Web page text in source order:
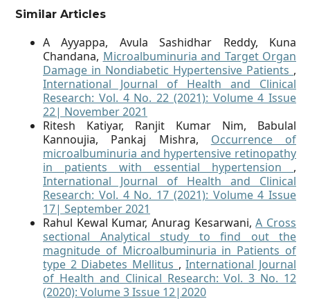
Similar Articles
A Ayyappa, Avula Sashidhar Reddy, Kuna
Chandana, Microalbuminuria and Target Organ
Damage in Nondiabetic Hypertensive Patients ,
International Journal of Health and Clinical
Research: Vol. 4 No. 22 (2021): Volume 4 Issue
22| November 2021
Ritesh Katiyar, Ranjit Kumar Nim, Babulal
Kannoujia, Pankaj Mishra, Occurrence of
microalbuminuria and hypertensive retinopathy
in patients with essential hypertension ,
International Journal of Health and Clinical
Research: Vol. 4 No. 17 (2021): Volume 4 Issue
17| September 2021
Rahul Kewal Kumar, Anurag Kesarwani,A Cross
sectional Analytical study to find out the
magnitude of Microalbuminuria in Patients of
type 2 Diabetes Mellitus ,International Journal
of Health and Clinical Research: Vol. 3 No. 12
(2020): Volume 3 Issue 12|2020